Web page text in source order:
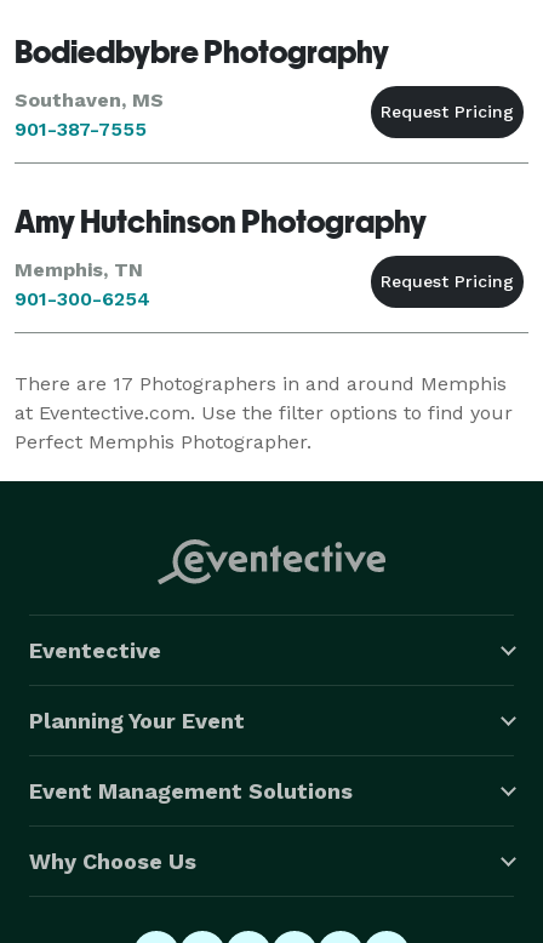
Bodiedbybre Photography
Southaven, MS
901-387-7555
Amy Hutchinson Photography
Memphis, TN
901-300-6254
There are 17 Photographers in and around Memphis
at Eventective.com. Use the filter options to find your
Perfect Memphis Photographer.
Eventective
Planning Your Event
Event Management Solutions
Why Choose Us